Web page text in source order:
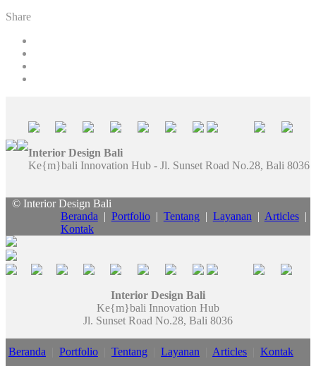
Share
Interior Design Bali
Ke{m}bali Innovation Hub - Jl. Sunset Road No.28, Bali 8036
© Interior Design Bali
Beranda | Portfolio| Tentang | Layanan | Articles|
Kontak
Interior Design Bali
Ke{m}bali Innovation Hub
Jl. Sunset Road No.28, Bali 8036
Beranda Portfolio Tentang Layanan Articles Kontak